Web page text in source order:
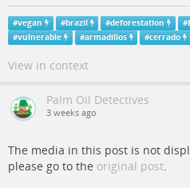
#vegan #brazil #deforestation #
#vulnerable #armadillos #cerrado
View in context
Palm Oil Detectives
3 weeks ago
The media in this post is not
please go to the original post.